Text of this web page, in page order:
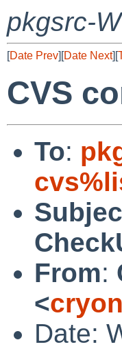
pkgsrc-
[Date Prev][Date Next][
CVS
To:
From:
<
Date: